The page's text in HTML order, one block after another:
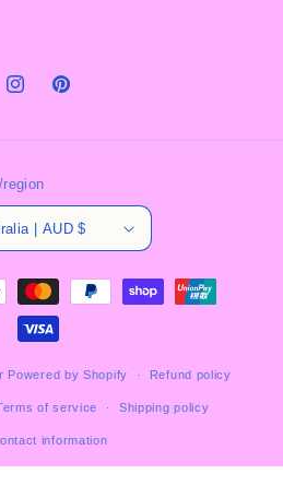
InstagramPinterest
Australia | AUD $
Powered by Shopify Refund policy
of service Shipping policy
information